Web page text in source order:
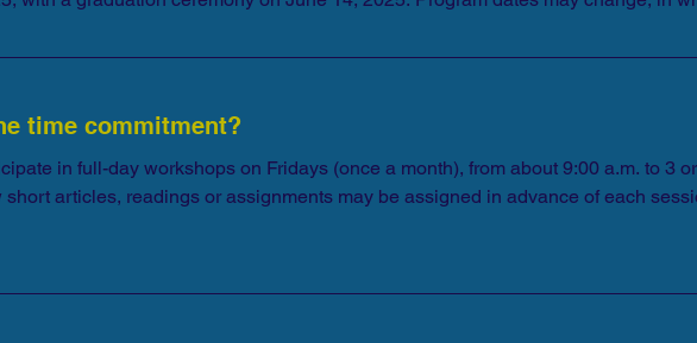
time commitment?
in full-day workshops on Fridays (once a month), from about 9:00 a.m. to 3
short articles, readings or assignments may be assigned in advance of each